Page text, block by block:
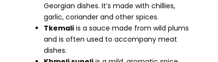
Georgian dishes. It’s made with chillies,
garlic, coriander and other spices.
Tkemali is a sauce made from wild plums
and is often used to accompany meat
dishes.